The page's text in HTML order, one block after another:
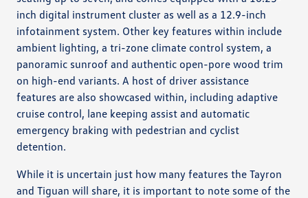
inch digital instrument cluster as well as a 12.9-inch
infotainment system. Other key features within include
ambient lighting, a tri-zone climate control system, a
panoramic sunroof and authentic open-pore wood trim
on high-end variants. A host of driver assistance
features are also showcased within, including adaptive
cruise control, lane keeping assist and automatic
emergency braking with pedestrian and cyclist
detention.
While it is uncertain just how many features the Tayron
and Tiguan will share, it is important to note some of the